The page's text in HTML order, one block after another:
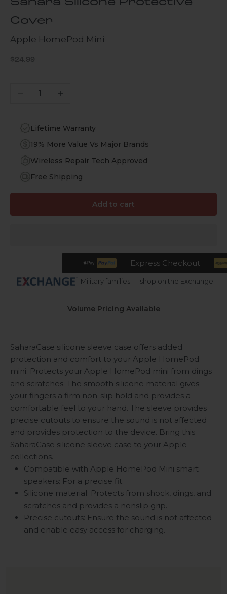
Cover
Apple HomePod Mini
Sale price
$24.99
Decrease quantityIncrease quantity
Lifetime Warranty
19% More Value Vs Major Brands
Wireless Repair Tech Approved
Free Shipping
Add to cart
Express Checkout
Military families — shop on the Exchange
Volume Pricing Available
SaharaCase silicone sleeve case offers added
protection and comfort to your Apple HomePod
mini. Protects your Apple HomePod mini from dings
and scratches. The smooth silicone material gives
your fingers a firm non-slip hold and provides a
comfortable feel to your hand. The sleeve provides
precise cutouts to ensure the sound is not affected
and provides protection to the device. Bring this
SaharaCase silicone sleeve case to your Apple
collections.
Compatible with Apple HomePod Mini smart
speakers: For a precise fit.
Silicone material: Protects from shock, dings, and
scratches and provides a nonslip grip.
Precise cutouts: Ensure the sound is not affected
and enable easy access for charging.